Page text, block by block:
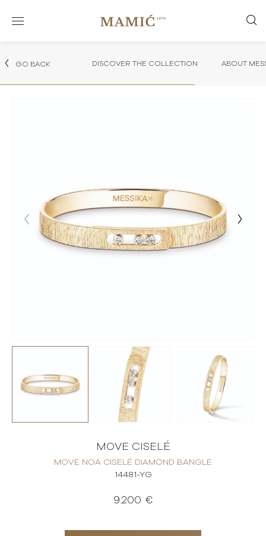
GO BACK DISCOVER THE COLLECTION ABOUT
MOVE CISELÉ
MOVE NOA CISELÉ DIAMOND BANGLE
14481-YG
9.200 €